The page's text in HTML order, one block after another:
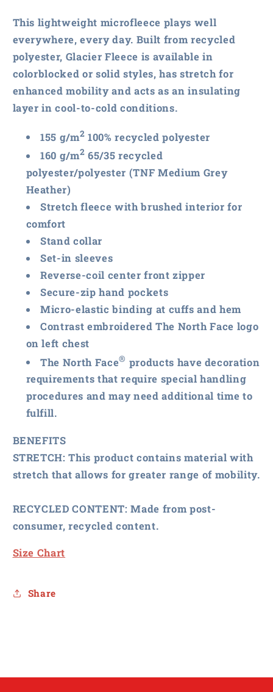
Full-
Fleece
Jacket
Full-
Fleece
Jacket
This lightweight microfleece plays well
everywhere, every day. Built from recycled
polyester, Glacier Fleece is available in
colorblocked or solid styles, has stretch for
enhanced mobility and acts as an insulating
layer in cool-to-cold conditions.
155 g/m2 100% recycled polyester
160 g/m2 65/35 recycled
polyester/polyester (TNF Medium Grey
Heather)
Stretch fleece with brushed interior for
comfort
Stand collar
Set-in sleeves
Reverse-coil center front zipper
Secure-zip hand pockets
Micro-elastic binding at cuffs and hem
Contrast embroidered The North Face logo
on left chest
The North Face® products have decoration
requirements that require special handling
procedures and may need additional time to
fulfill.
BENEFITS
STRETCH: This product contains material with
stretch that allows for greater range of mobility.
RECYCLED CONTENT:Made from post-
consumer, recycled content.
Size Chart
Share